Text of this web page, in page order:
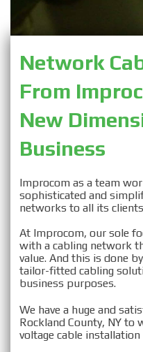
Network
From
New
Business
Improcom as a team
sophisticated and
networks to all its
At Improcom, our sole
with a cabling network
value. And this is done
tailor-fitted cabling
business purposes.
We have a huge and
Rockland County, NY
voltage cable installation